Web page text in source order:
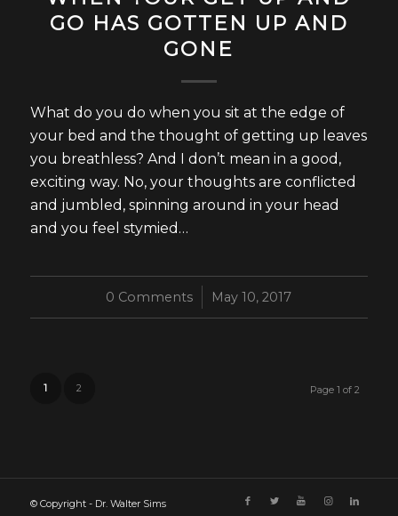
GO HAS GOTTEN UP AND
GONE
What do you do when you sit at the edge of
your bed and the thought of getting up leaves
you breathless? And I don’t mean in a good,
exciting way. No, your thoughts are conflicted
and jumbled, spinning around in your head
and you feel stymied…
0 Comments
/ May 10, 2017
Page 1 of 2
1 2
© Copyright - Dr. Walter Sims